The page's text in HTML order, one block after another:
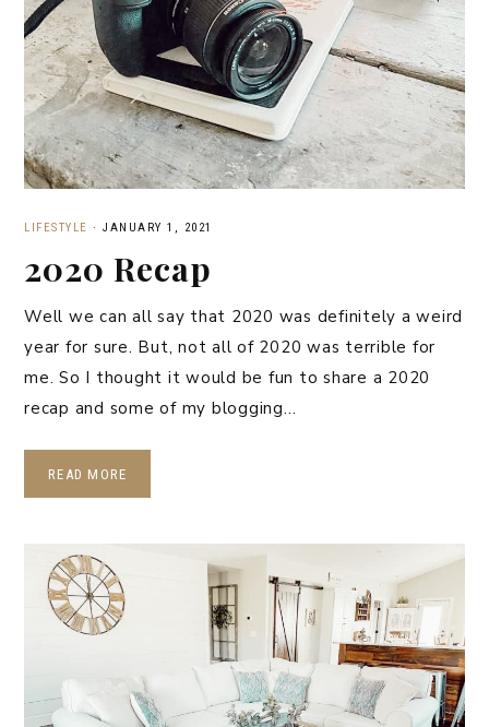
LIFESTYLE · JANUARY 1, 2021
2020 Recap
Well we can all say that 2020 was definitely a weird
year for sure. But, not all of 2020 was terrible for
me. So I thought it would be fun to share a 2020
recap and some of my blogging…
READ MORE